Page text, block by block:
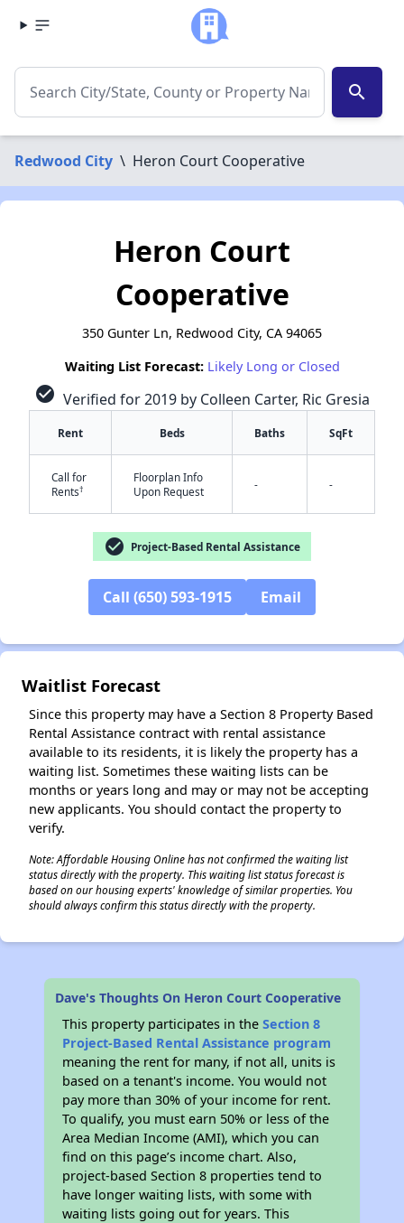
search
Redwood City \ Heron Court Cooperative
Heron Court
Cooperative
350 Gunter Ln, Redwood City, CA 94065
Waiting List Forecast: Likely Long or Closed
check_circle Verified for 2019 by Colleen Carter, Ric Gresia
Rent Beds Baths SqFt
Call for
Rents†
Floorplan Info
Upon Request
- -
check_circle Project-Based Rental Assistance
Call (650) 593-1915 Email
Waitlist Forecast
Since this property may have a Section 8 Property Based
Rental Assistance contract with rental assistance
available to its residents, it is likely the property has a
waiting list. Sometimes these waiting lists can be
months or years long and may or may not be accepting
new applicants. You should contact the property to
verify.
Note: Affordable Housing Online has not confirmed the waiting list
status directly with the property. This waiting list status forecast is
based on our housing experts' knowledge of similar properties. You
should always confirm this status directly with the property.
Dave's Thoughts On Heron Court Cooperative
This property participates in theSection 8
Project-Based Rental Assistance program
meaning the rent for many, if not all, units is
based on a tenant's income. You would not
pay more than 30% of your income for rent.
To qualify, you must earn 50% or less of the
Area Median Income (AMI), which you can
find on this page’s income chart. Also,
project-based Section 8 properties tend to
have longer waiting lists, with some with
waiting lists going out for years. This